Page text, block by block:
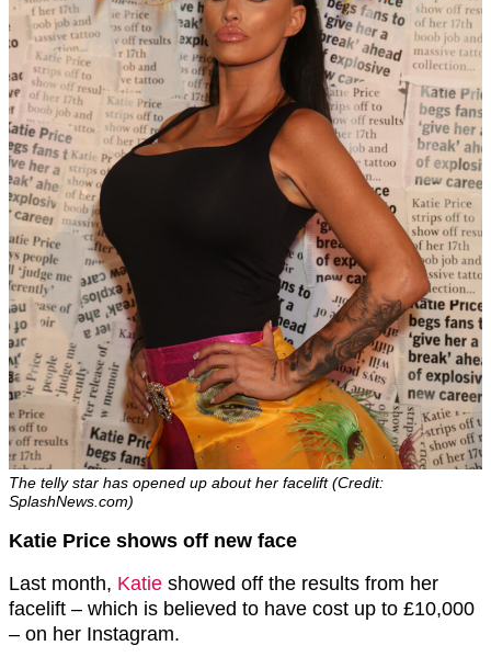
The telly star has opened up about her facelift (Credit:
SplashNews.com)
Katie Price shows off new face
Last month, Katie showed off the results from her
facelift – which is believed to have cost up to £10,000
– on her Instagram.